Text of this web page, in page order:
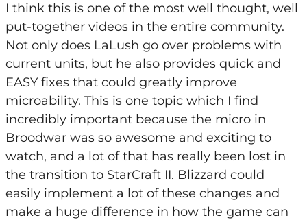
I think this is one of the most well thought, well
put-together videos in the entire community.
Not only does LaLush go over problems with
current units, but he also provides quick and
EASY fixes that could greatly improve
microability. This is one topic which I find
incredibly important because the micro in
Broodwar was so awesome and exciting to
watch, and a lot of that has really been lost in
the transition to StarCraft II. Blizzard could
easily implement a lot of these changes and
make a huge difference in how the game can